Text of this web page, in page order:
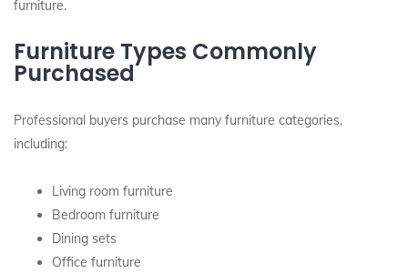
furniture.
Furniture Types Commonly
Purchased
Professional buyers purchase many furniture categories,
including:
Living room furniture
Bedroom furniture
Dining sets
Office furniture